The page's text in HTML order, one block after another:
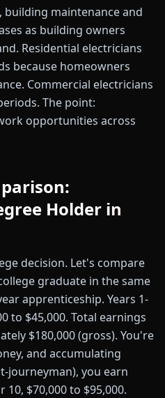
building maintenance and
as building owners
Residential electricians
because homeowners
Commercial electricians
The point:
opportunities across
Holder in
decision. Let's compare
graduate in the same
apprenticeship. Years 1-
to $45,000. Total earnings
$180,000 (gross). You're
and accumulating
journeyman), you earn
10, $70,000 to $95,000.